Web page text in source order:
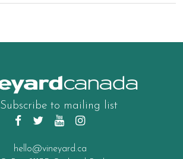
canada
Subscribe to mailing list
hello@vineyard.ca